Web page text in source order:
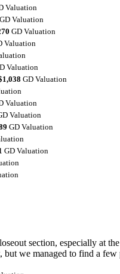
Valuation
GD Valuation
GD Valuation
Valuation
Valuation
GD Valuation
Valuation
Valuation
GD Valuation
GD Valuation
section, especially at
we managed to find a few